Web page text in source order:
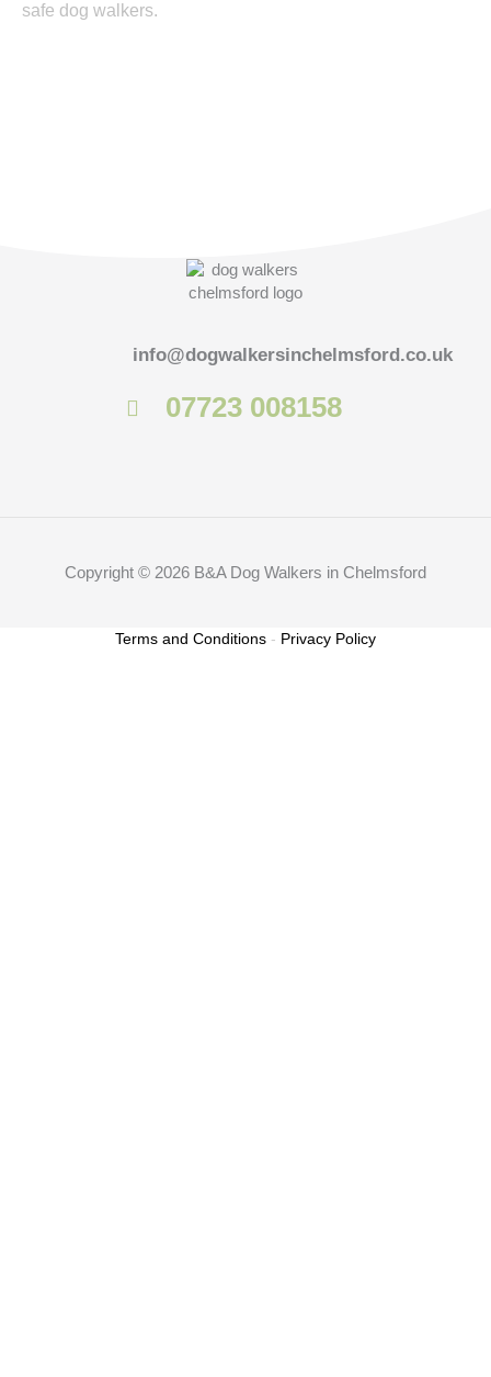
safe dog walkers.
info@dogwalkersinchelmsford.co.uk
07723 008158
Copyright © 2026 B&A Dog Walkers in Chelmsford
Terms and Conditions - Privacy Policy